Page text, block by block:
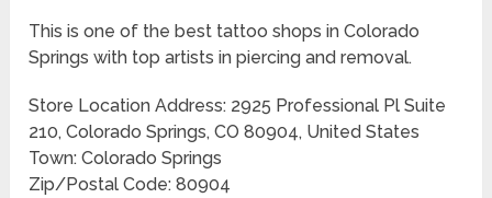
This is one of the best tattoo shops in Colorado
Springs with top artists in piercing and removal.
Store Location Address: 2925 Professional Pl Suite
210, Colorado Springs, CO 80904, United States
Town: Colorado Springs
Zip/Postal Code: 80904